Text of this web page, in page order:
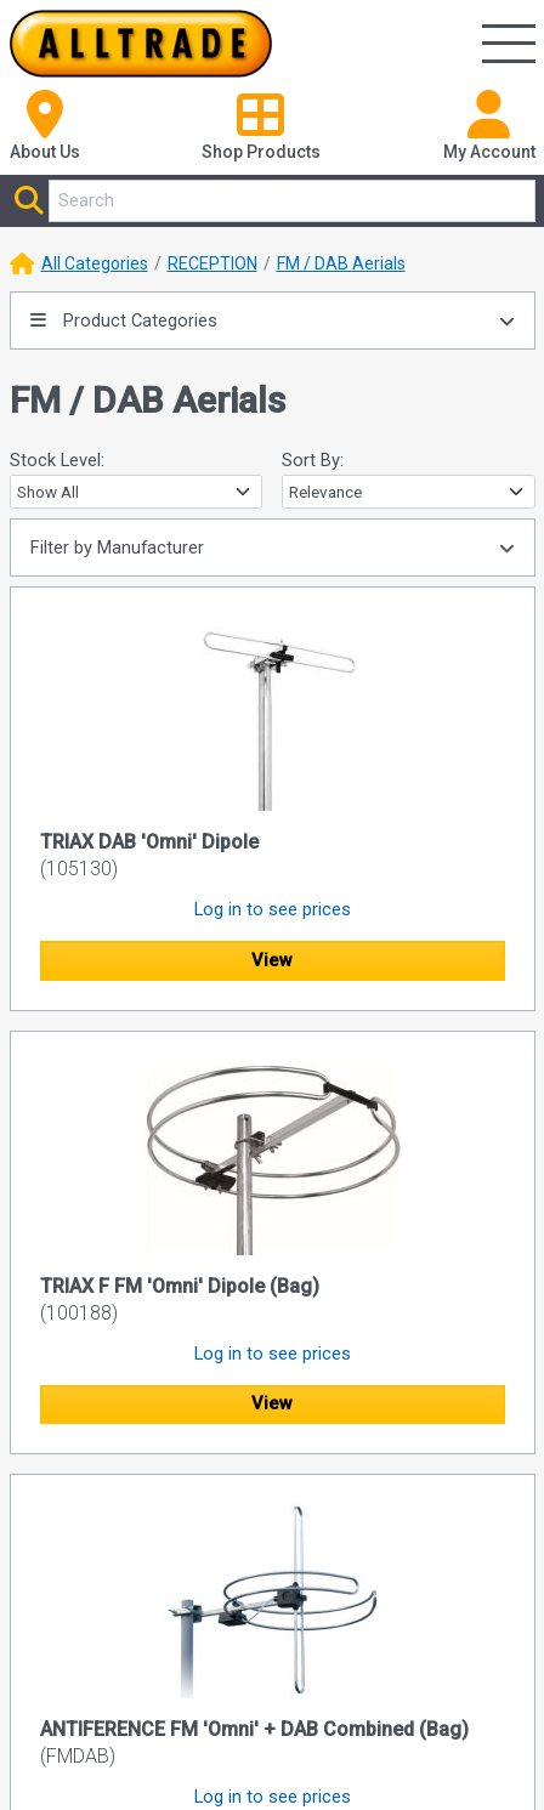
About Us Shop Products My Account
All Categories RECEPTION FM / DAB Aerials
Product Categories
FM / DAB Aerials
Stock Level: Sort By:
Filter by Manufacturer
TRIAX DAB 'Omni' Dipole
(105130)
Log in to see prices
View
TRIAX F FM 'Omni' Dipole (Bag)
(100188)
Log in to see prices
View
ANTIFERENCE FM 'Omni' + DAB Combined (Bag)
(FMDAB)
Log in to see prices